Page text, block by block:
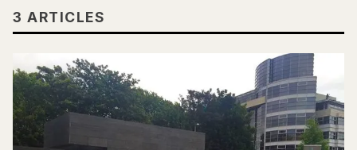
3 ARTICLES